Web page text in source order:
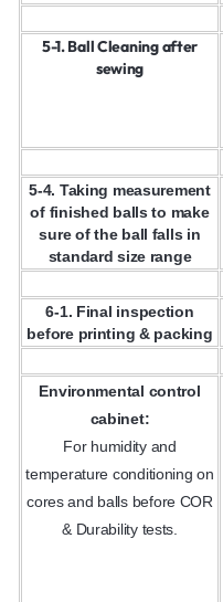
5-1. Ball Cleaning after
sewing
5-4. Taking measurement
of finished balls to make
sure of the ball falls in
standard size range
6-1. Final inspection
before printing & packing
Environmental control
cabinet:
For humidity and
temperature conditioning on
cores and balls before COR
& Durability tests.